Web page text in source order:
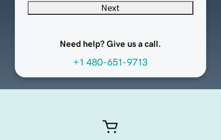
Next
Need help? Give us a call.
+1 480-651-9713